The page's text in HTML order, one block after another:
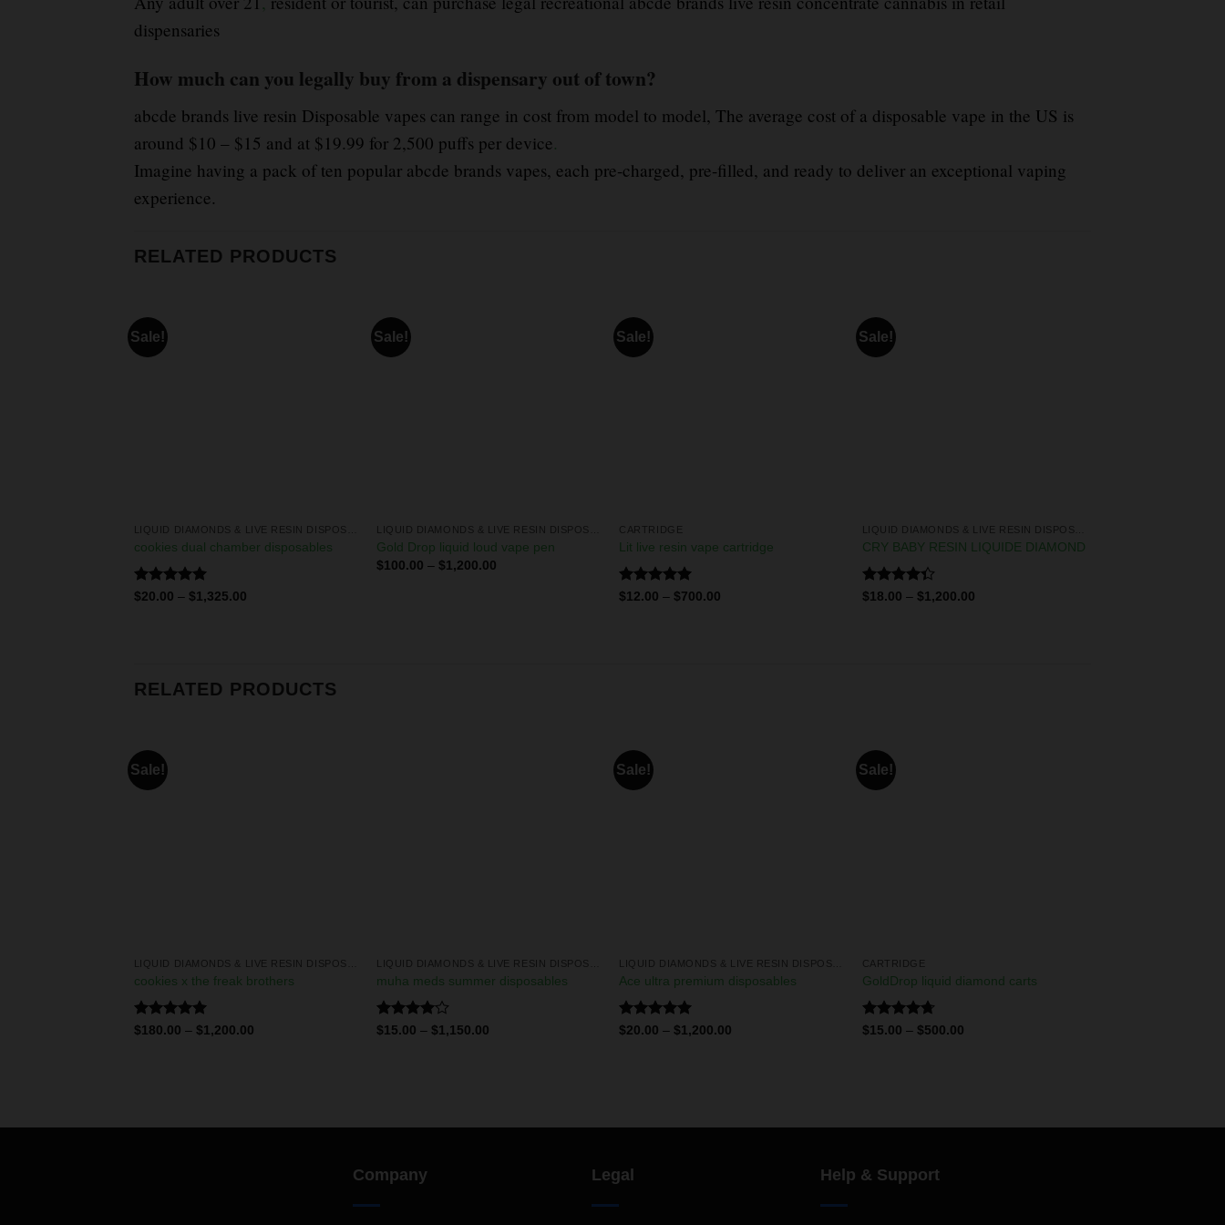
dispensaries
How much can you legally buy from a dispensary out of town?
abcde brands live resin Disposable vapes can range in cost from model to model, The average cost of a disposable vape in the US is
around $10 – $15 and at $19.99 for 2,500 puffs per device.
Imagine having a pack of ten popular abcde brands vapes, each pre-charged, pre-filled, and ready to deliver an exceptional vaping
experience.
RELATED PRODUCTS
Sale!
cookies dual chamber disposables
Rated 5.00
$20.00 – $1,325.00
Sale!
Gold Drop liquid loud vape pen
$100.00 – $1,200.00
Sale!
CARTRIDGE
Lit live resin vape cartridge
Rated 5.00
$12.00 – $700.00
Sale!
CRY BABY RESIN LIQUIDE DIAMOND
Rated
$18.00 – $1,200.00
RELATED PRODUCTS
Sale!
cookies x the freak brothers
Rated5.00
$180.00 – $1,200.00
muha meds summer disposables
Rated
$15.00 – $1,150.00
Sale!
Ace ultra premium disposables
Rated 5.00
$20.00 – $1,200.00
Sale!
CARTRIDGE
GoldDrop liquid diamond carts
Rated 4.75
$15.00 – $500.00
Company Legal Help & Support